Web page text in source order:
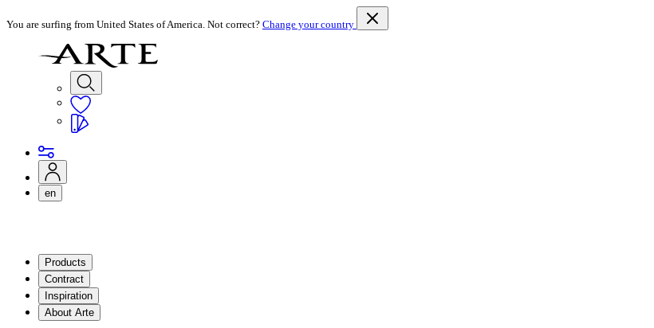
You are surfing from United States of America. Not correct? Change your country
en
Products
Contract
Inspiration
About Arte